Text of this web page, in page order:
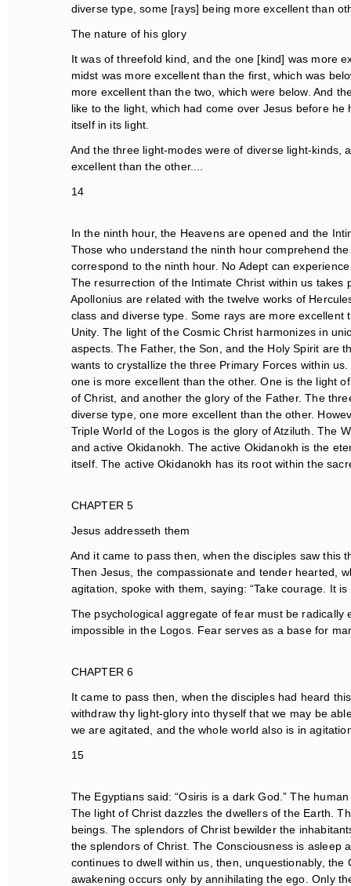
diverse type, some [rays] being more excellent than
The nature of his glory
It was of threefold kind, and the one [kind] was more
midst was more excellent than the first, which was
more excellent than the two, which were below. And
like to the light, which had come over Jesus before he
itself in its light.
And the three light-modes were of diverse light-kinds,
excellent than the other....
14
In the ninth hour, the Heavens are opened and the
Those who understand the ninth hour comprehend
correspond to the ninth hour. No Adept can
The resurrection of the Intimate Christ within us takes
Apollonius are related with the twelve works of
class and diverse type. Some rays are more excellent
Unity. The light of the Cosmic Christ harmonizes in
aspects. The Father, the Son, and the Holy Spirit are
wants to crystallize the three Primary Forces within
one is more excellent than the other. One is the light
of Christ, and another the glory of the Father. The
diverse type, one more excellent than the other.
Triple World of the Logos is the glory of Atziluth. The
and active Okidanokh. The active Okidanokh is the
itself. The active Okidanokh has its root within the
CHAPTER 5
Jesus addresseth them
And it came to pass then, when the disciples saw this
Then Jesus, the compassionate and tender hearted,
agitation, spoke with them, saying: “Take courage. It is
The psychological aggregate of fear must be radically
impossible in the Logos. Fear serves as a base for
CHAPTER 6
It came to pass then, when the disciples had heard
withdraw thy light-glory into thyself that we may be
we are agitated, and the whole world also is in
15
The Egyptians said: “Osiris is a dark God.” The
The light of Christ dazzles the dwellers of the Earth.
beings. The splendors of Christ bewilder the
the splendors of Christ. The Consciousness is asleep
continues to dwell within us, then, unquestionably, the
awakening occurs only by annihilating the ego. Only